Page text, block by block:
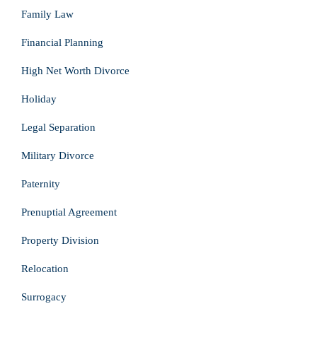
Family Law
Financial Planning
High Net Worth Divorce
Holiday
Legal Separation
Military Divorce
Paternity
Prenuptial Agreement
Property Division
Relocation
Surrogacy